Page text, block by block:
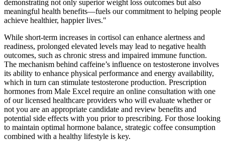
demonstrating not only superior weight loss outcomes but also
meaningful health benefits—fuels our commitment to helping people
achieve healthier, happier lives."
While short-term increases in cortisol can enhance alertness and
readiness, prolonged elevated levels may lead to negative health
outcomes, such as chronic stress and impaired immune function.
The mechanism behind caffeine’s influence on testosterone involves
its ability to enhance physical performance and energy availability,
which in turn can stimulate testosterone production. Prescription
hormones from Male Excel require an online consultation with one
of our licensed healthcare providers who will evaluate whether or
not you are an appropriate candidate and review benefits and
potential side effects with you prior to prescribing. For those looking
to maintain optimal hormone balance, strategic coffee consumption
combined with a healthy lifestyle is key.